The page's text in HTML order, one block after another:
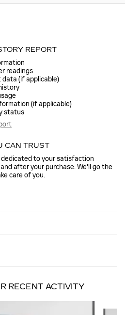
REPORT
readings
data (if applicable)
(if applicable)
status
CAN TRUST
dedicated to your satisfaction
after your purchase. We'll go the
care of you.
RECENT ACTIVITY